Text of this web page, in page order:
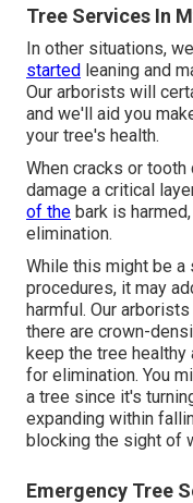
Tree Services In
In other situations,
started leaning and
Our arborists will
and we'll aid you
your tree's health.
When cracks or
damage a critical
of the bark is
elimination.
While this might be a
procedures, it may
harmful. Our
there are crown-
keep the tree healthy
for elimination. You
a tree since it's
expanding within
blocking the sight of
Emergency Tree